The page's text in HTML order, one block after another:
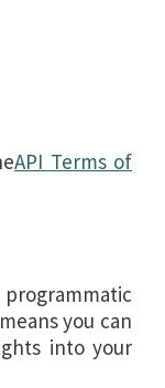
API Terms of
you can
into your